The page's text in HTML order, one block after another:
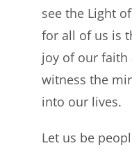
see the Light
for all of us is
joy of our faith
witness the
into our lives.
Let us be